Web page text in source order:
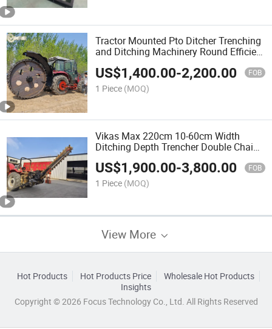
Tractor Mounted Pto Ditcher Trenching
and Ditching Machinery Round Efficient
Ground Use
US$1,400.00-2,200.00 FOB
1 Piece (MOQ)
Vikas Max 220cm 10-60cm Width
Ditching Depth Trencher Double Chain
Trencher Bull Ditcher
US$1,900.00-3,800.00 FOB
1 Piece (MOQ)
View More
Hot Products Hot Products Price
Wholesale Hot Products
Insights
Copyright © 2026 Focus Technology Co., Ltd. All Rights Reserved